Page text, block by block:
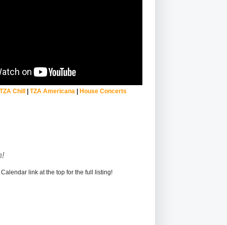
Chill| TZA Americana | House Concerts
link at the top for the full listing!